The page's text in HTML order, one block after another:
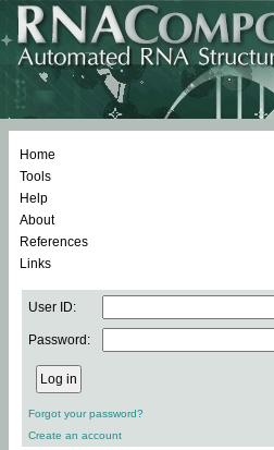
Home
Tools
Help
About
References
Links
User ID:
Password:
Forgot your password?
Create an account